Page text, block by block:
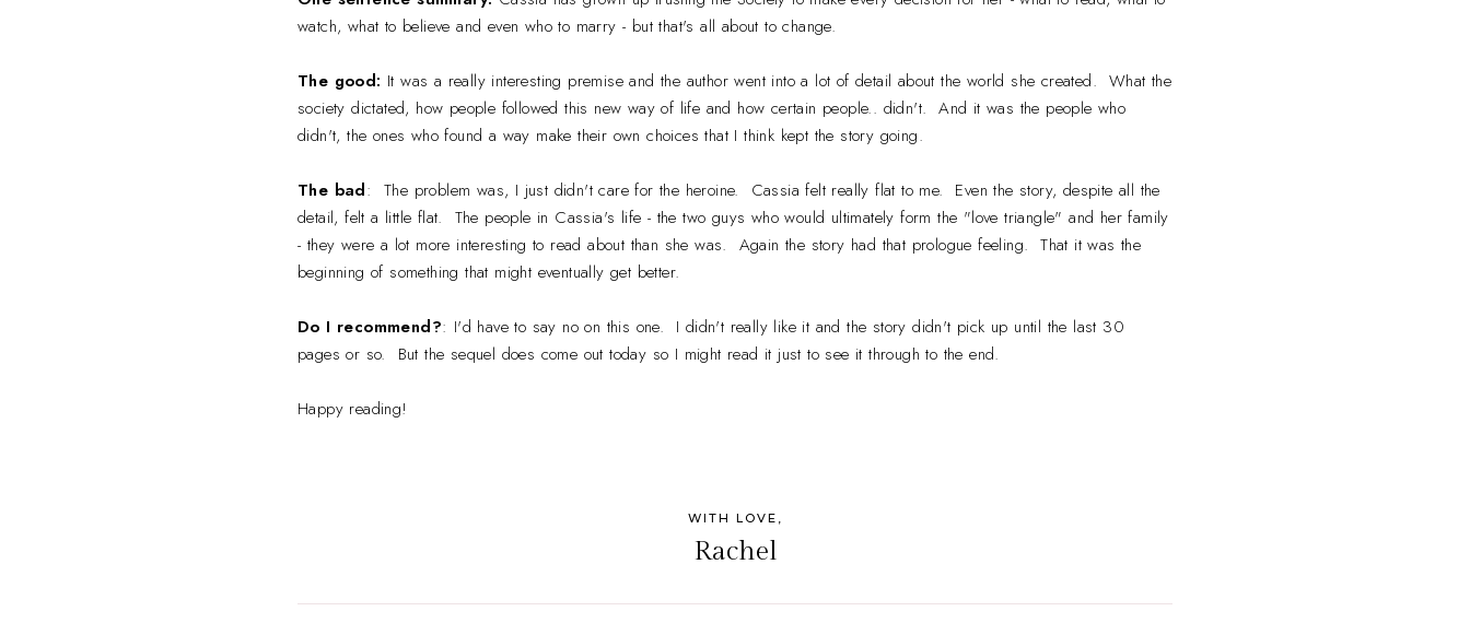
watch, what to believe and even who to marry - but that's all about to change.
The good: It was a really interesting premise and the author went into a lot of detail about the world she created. What the
society dictated, how people followed this new way of life and how certain people.. didn't. And it was the people who
didn't, the ones who found a way make their own choices that I think kept the story going.
The bad: The problem was, I just didn't care for the heroine. Cassia felt really flat to me. Even the story, despite all the
detail, felt a little flat. The people in Cassia's life - the two guys who would ultimately form the "love triangle" and her family
- they were a lot more interesting to read about than she was. Again the story had that prologue feeling. That it was the
beginning of something that might eventually get better.
Do I recommend?: I'd have to say no on this one. I didn't really like it and the story didn't pick up until the last 30
pages or so. But the sequel does come out today so I might read it just to see it through to the end.
Happy reading!
WITH LOVE,
Rachel